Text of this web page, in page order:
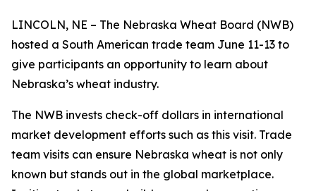
LINCOLN, NE – The Nebraska Wheat Board (NWB)
hosted a South American trade team June 11-13 to
give participants an opportunity to learn about
Nebraska’s wheat industry.
The NWB invests check-off dollars in international
market development efforts such as this visit. Trade
team visits can ensure Nebraska wheat is not only
known but stands out in the global marketplace.